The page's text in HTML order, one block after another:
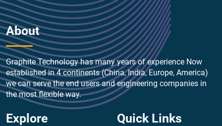
About
Graphite Technology has many years of experience Now
established in 4 continents (China, India, Europe, America)
we can serve the end users and engineering companies in
the most flexible way.
Explore Quick Links